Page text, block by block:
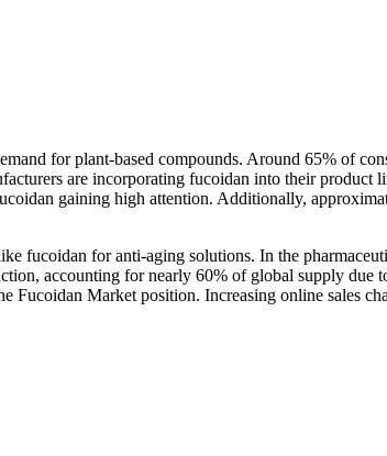
for plant-based compounds. Around 65% of
are incorporating fucoidan into their product
gaining high attention. Additionally,
fucoidan for anti-aging solutions. In the
accounting for nearly 60% of global supply due
Fucoidan Market position. Increasing online sales